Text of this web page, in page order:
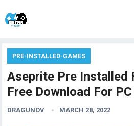
PRE-INSTALLED-GAMES
Aseprite Pre Installed
Free Download For PC
DRAGUNOV MARCH 28, 2022